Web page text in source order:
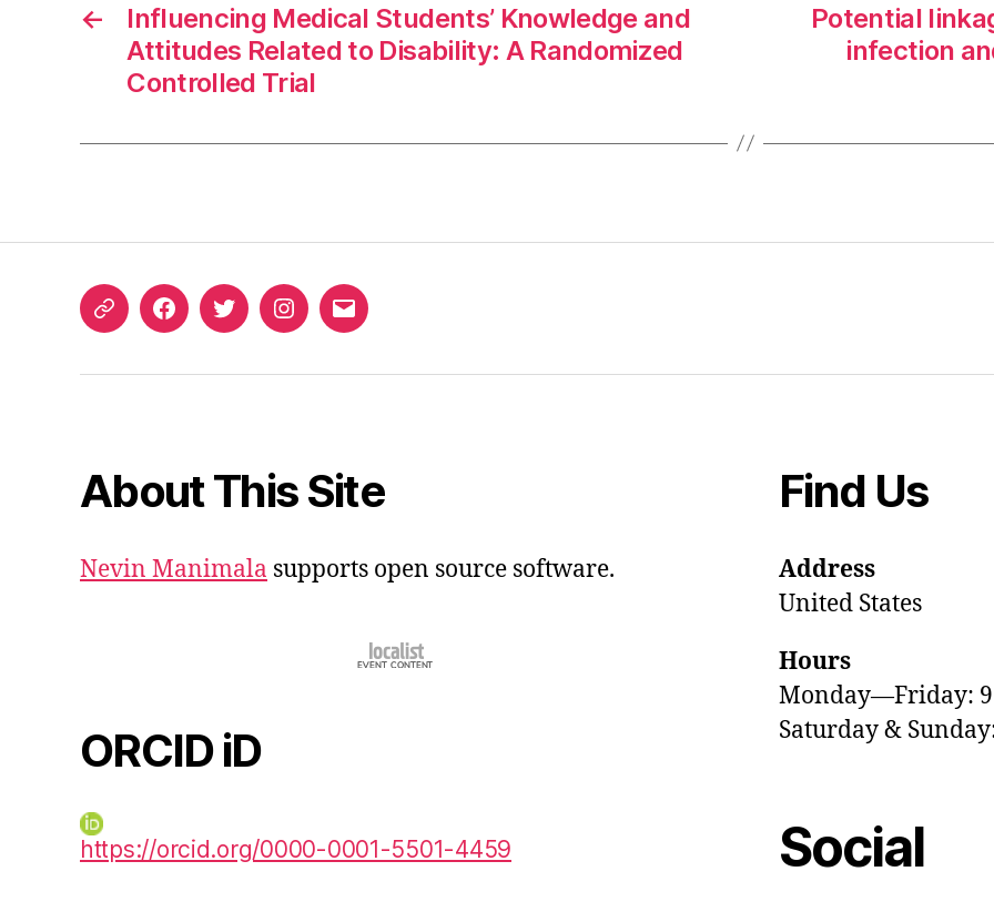
←
Influencing Medical Students’ Knowledge and
Attitudes Related to Disability: A Randomized
Controlled Trial
Potential
infection
ORCIDFacebookTwitterInstagram
Email
About This Site
Nevin Manimala supports open source software.
ORCID iD
https://orcid.org/0000-0001-5501-4459
Find Us
Address
United States
Hours
Monday—Friday:
Saturday &
Social